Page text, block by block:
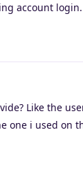
account login.
Like the
one i used on